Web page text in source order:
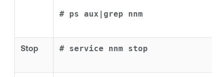
# ps aux|grep nnm
Stop # service nnm stop